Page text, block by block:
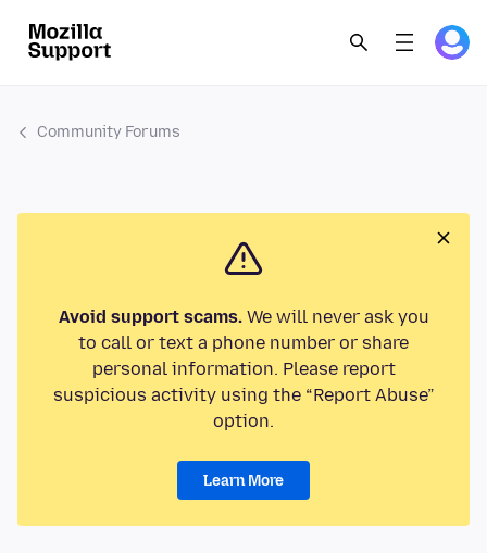
Community Forums
Avoid support scams.We will never ask you
to call or text a phone number or share
personal information. Please report
suspicious activity using the “Report Abuse”
option.
Learn More